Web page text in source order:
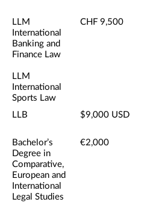
LLM
International
Banking and
Finance Law
LLM
International
Sports Law
CHF 9,500
LLB $9,000 USD
Bachelor’s
Degree in
Comparative,
European and
International
Legal Studies
€2,000